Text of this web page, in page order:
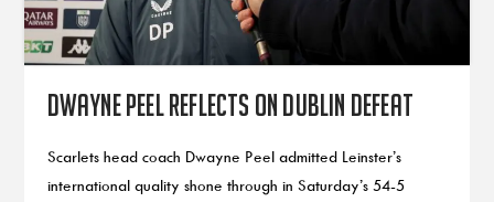
Dwayne Peel reflects on Dublin defeat
Scarlets head coach Dwayne Peel admitted Leinster’s
international quality shone through in Saturday’s 54-5